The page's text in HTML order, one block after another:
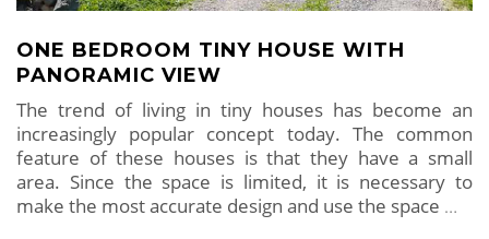
ONE BEDROOM TINY HOUSE WITH
PANORAMIC VIEW
The trend of living in tiny houses has become an
increasingly popular concept today. The common
feature of these houses is that they have a small
area. Since the space is limited, it is necessary to
make the most accurate design and use the space …